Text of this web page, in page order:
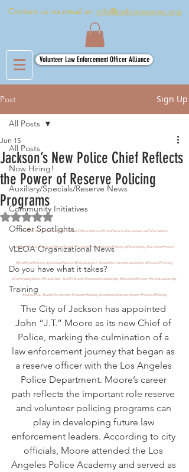
Contact us via email at: info@policereserve.org
Volunteer Law Enforcement Officer Alliance
Post Sign Up
All Posts
Now Hiring!
Auxiliary/Specials/Reserve News
Community Initiatives
Officer Spotlights
VLEOA Organizational News
Do you have what it takes?
Training
All Posts
Jackson’s New Police Chief Reflects
the Power of Reserve Policing
Programs
Jun 15
Rated NaN out of 5 stars.
#VLEOA #VolunteerLawEnforcementOfficerAlliance #PoliceReserve #VolunteerLawEnforcement
#AuxiliaryPolice #ReserveOfficer #LawEnforcement #CommunityPolicing #PublicSafety #ServeAndProtect
#SmallTownPolicing #VolunteerService #PoliceSupport #LawEnforcementLeadership #FutureOfPolicing
#CommunitySafety #PoliceChief #LAPD #LawEnforcementLeadership #ServeAndProtect #PoliceLeadership
#JacksonAL #LawEnforcement #CareerInPolicing #LeadershipDevelopment #FutureOfPolicing
The City of Jackson has appointed
John “J.T.” Moore as its new Chief of
Police, marking the culmination of a
law enforcement journey that began as
a reserve officer with the Los Angeles
Police Department. Moore’s career
path reflects the important role reserve
and volunteer policing programs can
play in developing future law
enforcement leaders. According to city
officials, Moore attended the Los
Angeles Police Academy and served as